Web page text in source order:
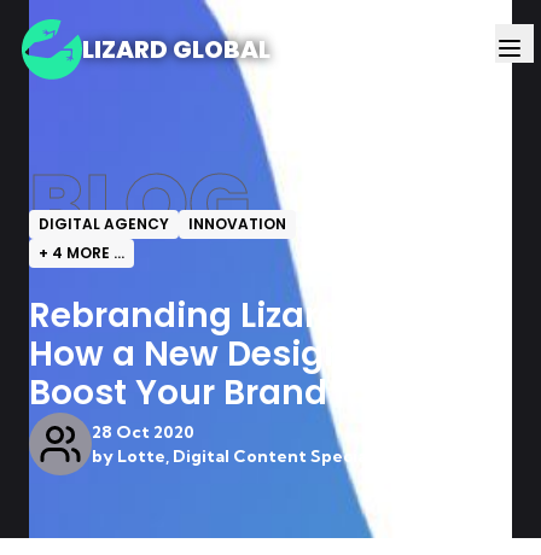
LIZARD GLOBAL
BLOG
DIGITAL AGENCY
INNOVATION
+ 4 MORE ...
Rebranding Lizard Global:
How a New Design Can
Boost Your Brand
28 Oct 2020
by Lotte, Digital Content Specialist